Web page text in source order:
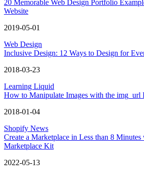
20 Memorable Web Design Portfolio
Website
2019-05-01
Web Design
Inclusive Design: 12 Ways to Design for
2018-03-23
Learning Liquid
How to Manipulate Images with the img_url
2018-01-04
Shopify News
Create a Marketplace in Less than 8 Minutes
Marketplace Kit
2022-05-13